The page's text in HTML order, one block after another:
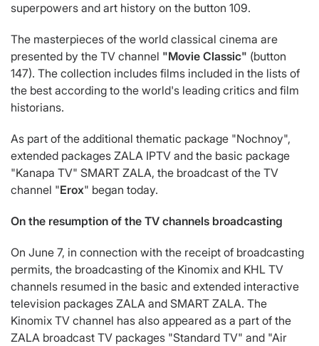
superpowers and art history on the button 109.
The masterpieces of the world classical cinema are
presented by the TV channel "Movie Classic" (button
147). The collection includes films included in the lists of
the best according to the world's leading critics and film
historians.
As part of the additional thematic package "Nochnoy",
extended packages ZALA IPTV and the basic package
"Kanapa TV" SMART ZALA, the broadcast of the TV
channel "Erox" began today.
On the resumption of the TV channels broadcasting
On June 7, in connection with the receipt of broadcasting
permits, the broadcasting of the Kinomix and KHL TV
channels resumed in the basic and extended interactive
television packages ZALA and SMART ZALA. The
Kinomix TV channel has also appeared as a part of the
ZALA broadcast TV packages "Standard TV" and "Air